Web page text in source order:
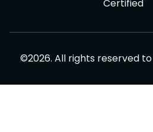
©2026. All rights reserved to